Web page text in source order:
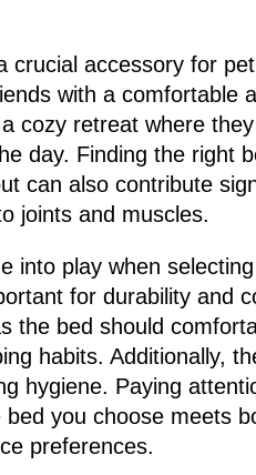
crucial accessory for
with a comfortable
cozy retreat where
day. Finding the right
can also contribute
joints and muscles.
into play when
for durability and
the bed should
habits. Additionally,
hygiene. Paying
you choose meets
preferences.